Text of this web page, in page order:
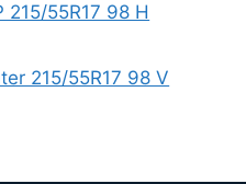
215/55R17 98 H
215/55R17 98 V